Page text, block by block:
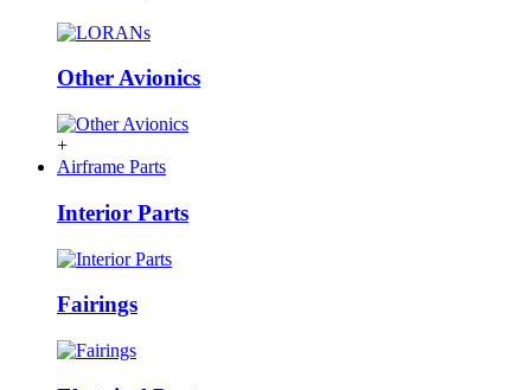
Other Avionics
+
Airframe Parts
Interior Parts
Fairings